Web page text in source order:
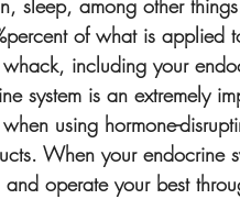
sleep, among other
of what is applied
including your
system is an extremely
using hormone-
When your endocrine
operate your best